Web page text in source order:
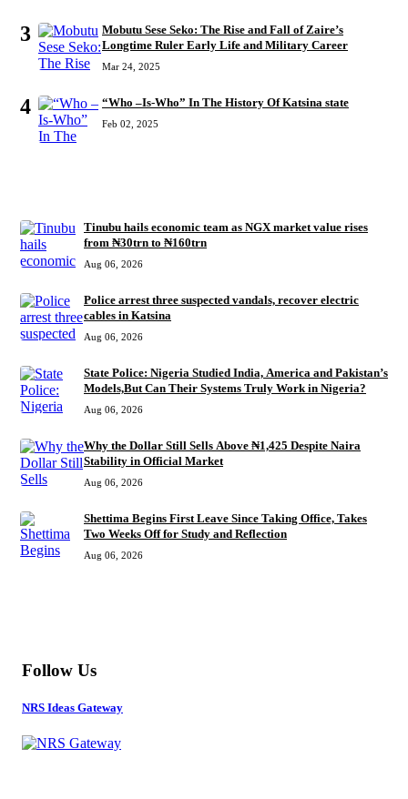
3
Mobutu Sese Seko: The Rise and Fall of Zaire’s
Longtime Ruler Early Life and Military Career
Mar 24, 2025
4 “Who –Is-Who” In The History Of Katsina state
Feb 02, 2025
Tinubu hails economic team as NGX market value rises
from ₦30trn to ₦160trn
Aug 06, 2026
Police arrest three suspected vandals, recover electric
cables in Katsina
Aug 06, 2026
State Police: Nigeria Studied India, America and Pakistan’s
Models,But Can Their Systems Truly Work in Nigeria?
Aug 06, 2026
Why the Dollar Still Sells Above ₦1,425 Despite Naira
Stability in Official Market
Aug 06, 2026
Shettima Begins First Leave Since Taking Office, Takes
Two Weeks Off for Study and Reflection
Aug 06, 2026
Follow Us
NRS Ideas Gateway